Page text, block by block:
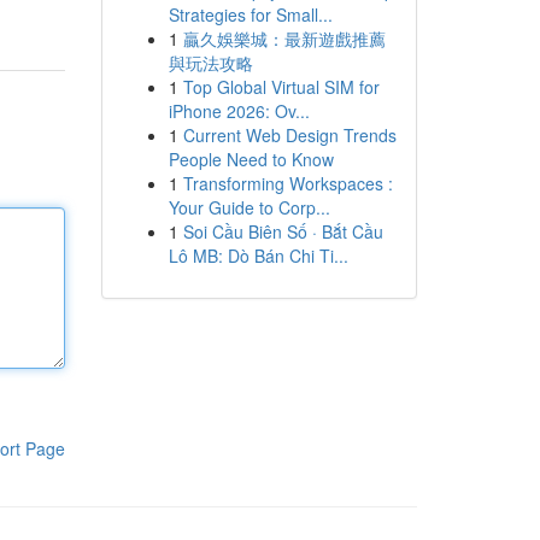
Page
Strategies for Small...
1 贏久娛樂城：最新遊戲推薦
與玩法攻略
1 Top Global Virtual SIM for
iPhone 2026: Ov...
1 Current Web Design Trends
People Need to Know
1 Transforming Workspaces :
Your Guide to Corp...
1 Soi Cầu Biên Số · Bắt Cầu
Lô MB: Dò Bán Chi Ti...